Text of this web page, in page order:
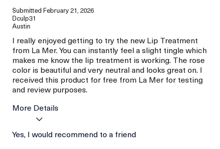
Submitted February 21, 2026
Dculp31
Austin
I really enjoyed getting to try the new Lip Treatment
from La Mer. You can instantly feel a slight tingle which
makes me know the lip treatment is working. The rose
color is beautiful and very neutral and looks great on. I
received this product for free from La Mer for testing
and review purposes.
More Details
Age
Yes, I would recommend to a friend